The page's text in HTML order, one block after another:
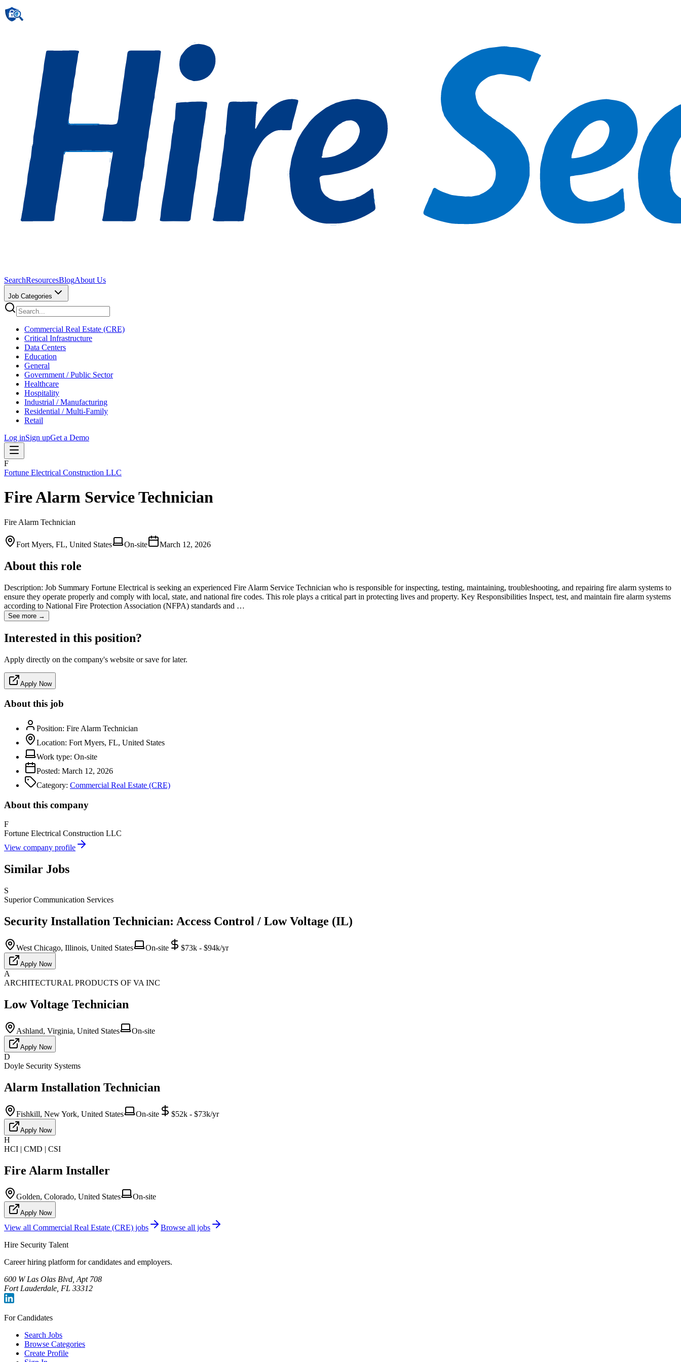
SearchResourcesBlogAbout Us
Job Categories
Commercial Real Estate (CRE)
Critical Infrastructure
Data Centers
Education
General
Government / Public Sector
Healthcare
Hospitality
Industrial / Manufacturing
Residential / Multi-Family
Retail
Log inSign upGet a Demo
F
Fortune Electrical Construction LLC
Fire Alarm Service Technician
Fire Alarm Technician
Fort Myers, FL, United States On-site March 12, 2026
About this role
Description: Job Summary Fortune Electrical is seeking an experienced Fire Alarm Service Technician who is responsible for inspecting, testing, maintaining, troubleshooting, and repairing fire alarm systems to
ensure they operate properly and comply with local, state, and national fire codes. This role plays a critical part in protecting lives and property. Key Responsibilities Inspect, test, and maintain fire alarm systems
according to National Fire Protection Association (NFPA) standards and …
See more →
Interested in this position?
Apply directly on the company's website or save for later.
Apply Now
About this job
Position: Fire Alarm Technician
Location: Fort Myers, FL, United States
Work type: On-site
Posted: March 12, 2026
Category: Commercial Real Estate (CRE)
About this company
F
Fortune Electrical Construction LLC
View company profile
Similar Jobs
S
Superior Communication Services
Security Installation Technician: Access Control / Low Voltage (IL)
West Chicago, Illinois, United States On-site $73k - $94k/yr
Apply Now
A
ARCHITECTURAL PRODUCTS OF VA INC
Low Voltage Technician
Ashland, Virginia, United States On-site
Apply Now
D
Doyle Security Systems
Alarm Installation Technician
Fishkill, New York, United States On-site $52k - $73k/yr
Apply Now
H
HCI | CMD | CSI
Fire Alarm Installer
Golden, Colorado, United States On-site
Apply Now
View all Commercial Real Estate (CRE) jobs
Browse all jobs
Hire Security Talent
Career hiring platform for candidates and employers.
600 W Las Olas Blvd, Apt 708
Fort Lauderdale, FL 33312
For Candidates
Search Jobs
Browse Categories
Create Profile